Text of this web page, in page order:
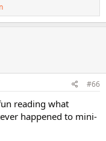
#66
reading what
happened to mini-